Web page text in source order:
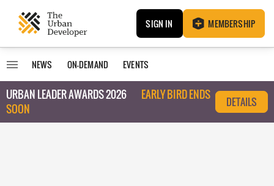
SIGN IN MEMBERSHIP
NEWS ON-DEMAND EVENTS
URBAN LEADER AWARDS 2026
EARLY BIRD ENDS
SOON
DETAILS